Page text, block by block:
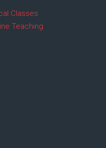
Classes
Teaching